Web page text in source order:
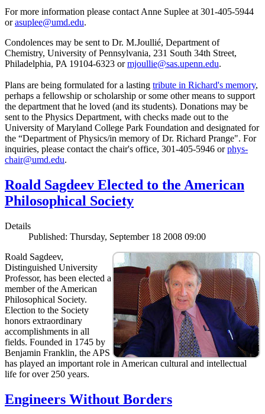
For more information please contact Anne Suplee at 301-405-5944
orasuplee@umd.edu.
Condolences may be sent to Dr. M.Joullié, Department of
Chemistry, University of Pennsylvania, 231 South 34th Street,
Philadelphia, PA 19104-6323 ormjoullie@sas.upenn.edu.
Plans are being formulated for a lasting tribute in Richard's memory,
perhaps a fellowship or scholarship or some other means to support
the department that he loved (and its students). Donations may be
sent to the Physics Department, with checks made out to the
University of Maryland College Park Foundation and designated for
the “Department of Physics/in memory of Dr. Richard Prange". For
inquiries, please contact the chair's office, 301-405-5946 orphys-
chair@umd.edu.
Roald Sagdeev Elected to the American
Philosophical Society
Details
Published: Thursday, September 18 2008 09:00
Roald Sagdeev,
Distinguished University
Professor, has been elected a
member of the American
Philosophical Society.
Election to the Society
honors extraordinary
accomplishments in all
fields. Founded in 1745 by
Benjamin Franklin, the APS
has played an important role in American cultural and intellectual
life for over 250 years.
Engineers Without Borders